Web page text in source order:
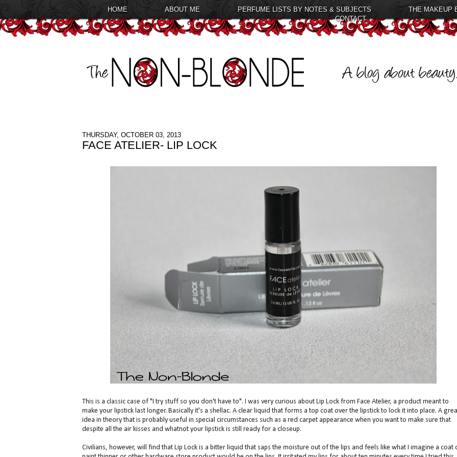
HOME ABOUT ME PERFUME LISTS BY NOTES & SUBJECTS
THE MAKEUP
CONTACT
THURSDAY, OCTOBER 03, 2013
FACE ATELIER- LIP LOCK
This is a classic case of "I try stuff so you don't have to". I was very curious about Lip Lock from Face Atelier, a product meant to
make your lipstick last longer. Basically it's a shellac. A clear liquid that forms a top coat over the lipstick to lock it into place. A
idea in theory that is probably useful in special circumstances such as a red carpet appearance when you want to make sure that
despite all the air kisses and whatnot your lipstick is still ready for a closeup.
Civilians, however, will find that Lip Lock is a bitter liquid that saps the moisture out of the lips and feels like what I imagine a coat